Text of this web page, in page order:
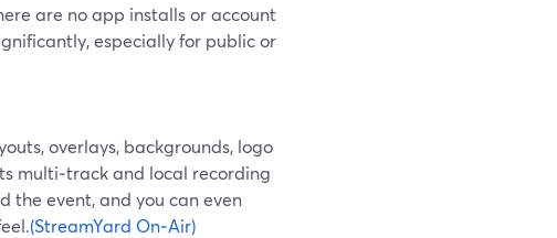
are no app installs or account
especially for public or
overlays, backgrounds, logo
multi‑track and local recording
the event, and you can even
(StreamYard On‑Air)